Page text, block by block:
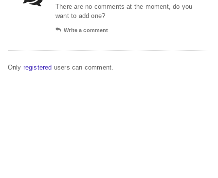
There are no comments at the moment, do you
want to add one?
Write a comment
Only registered users can comment.